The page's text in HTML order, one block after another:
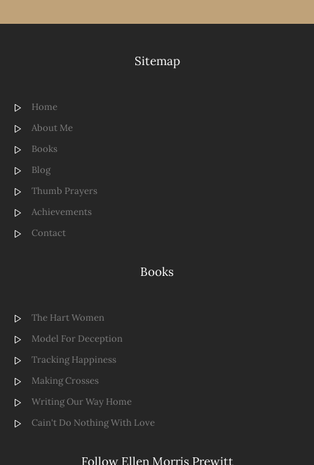
Sitemap
Home
About Me
Books
Blog
Thumb Prayers
Achievements
Contact
Books
The Hart Women
Model For Deception
Tracking Happiness
Making Crosses
Writing Our Way Home
Cain't Do Nothing With Love
Follow Ellen Morris Prewitt